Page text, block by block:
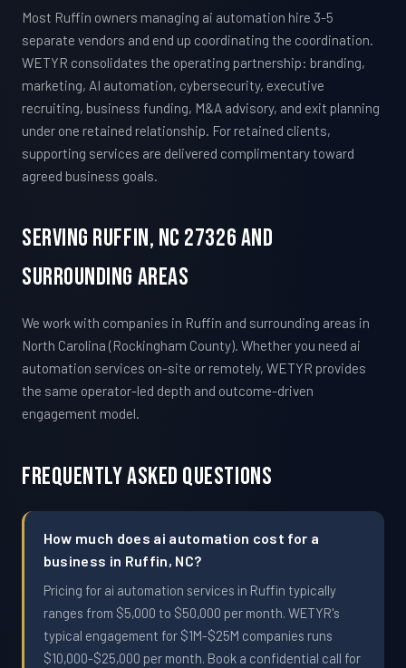
Most Ruffin owners managing ai automation hire 3-5
separate vendors and end up coordinating the coordination.
WETYR consolidates the operating partnership: branding,
marketing, AI automation, cybersecurity, executive
recruiting, business funding, M&A advisory, and exit planning
under one retained relationship. For retained clients,
supporting services are delivered complimentary toward
agreed business goals.
Serving Ruffin, NC 27326 And
Surrounding Areas
We work with companies in Ruffin and surrounding areas in
North Carolina (Rockingham County). Whether you need ai
automation services on-site or remotely, WETYR provides
the same operator-led depth and outcome-driven
engagement model.
Frequently Asked Questions
How much does ai automation cost for a
business in Ruffin, NC?
Pricing for ai automation services in Ruffin typically
ranges from $5,000 to $50,000 per month. WETYR's
typical engagement for $1M-$25M companies runs
$10,000-$25,000 per month. Book a confidential call for